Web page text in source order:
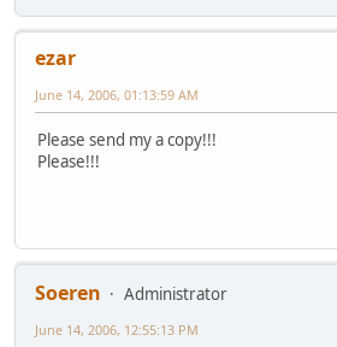
ezar
June 14, 2006, 01:13:59 AM
Please send my a copy!!!
Please!!!
Soeren
Administrator
June 14, 2006, 12:55:13 PM